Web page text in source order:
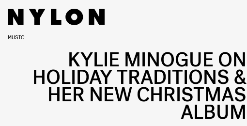
MUSIC
KYLIE MINOGUE ON
HOLIDAY TRADITIONS &
HER NEW CHRISTMAS
ALBUM